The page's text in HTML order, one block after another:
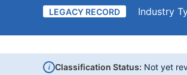
LEGACY RECORD Industry
i Classification Status: Not yet